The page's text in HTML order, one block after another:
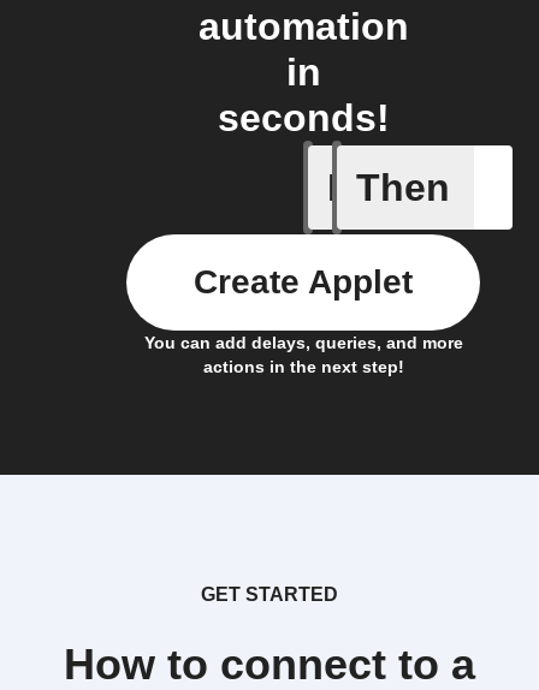
automation
in
seconds!
If
New
Then
You can add delays, queries, and more
actions in the next step!
Create Applet
GET STARTED
How to connect to a